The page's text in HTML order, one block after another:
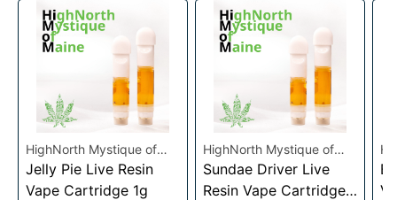
HighNorth Mystique of
Maine
Jelly Pie Live Resin
Vape Cartridge 1g
HighNorth Mystique of
Maine
Sundae Driver Live
Resin Vape Cartridge